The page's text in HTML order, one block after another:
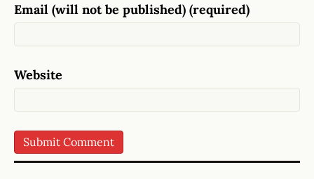
Email (will not be published) (required)
Website